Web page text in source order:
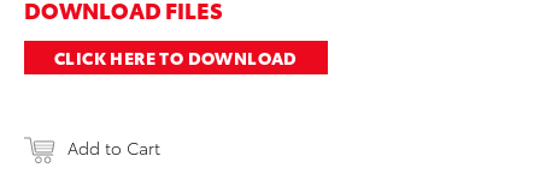
DOWNLOAD FILES
CLICK HERE TO DOWNLOAD
Add to Cart